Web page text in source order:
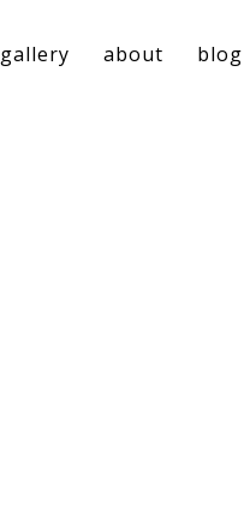
gallery about blog